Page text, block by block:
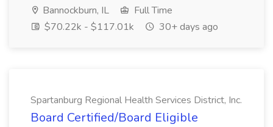
Bannockburn, IL
Full Time
$70.22k - $117.01k
30+ days ago
Spartanburg Regional Health Services District, Inc.
Board Certified/Board Eligible